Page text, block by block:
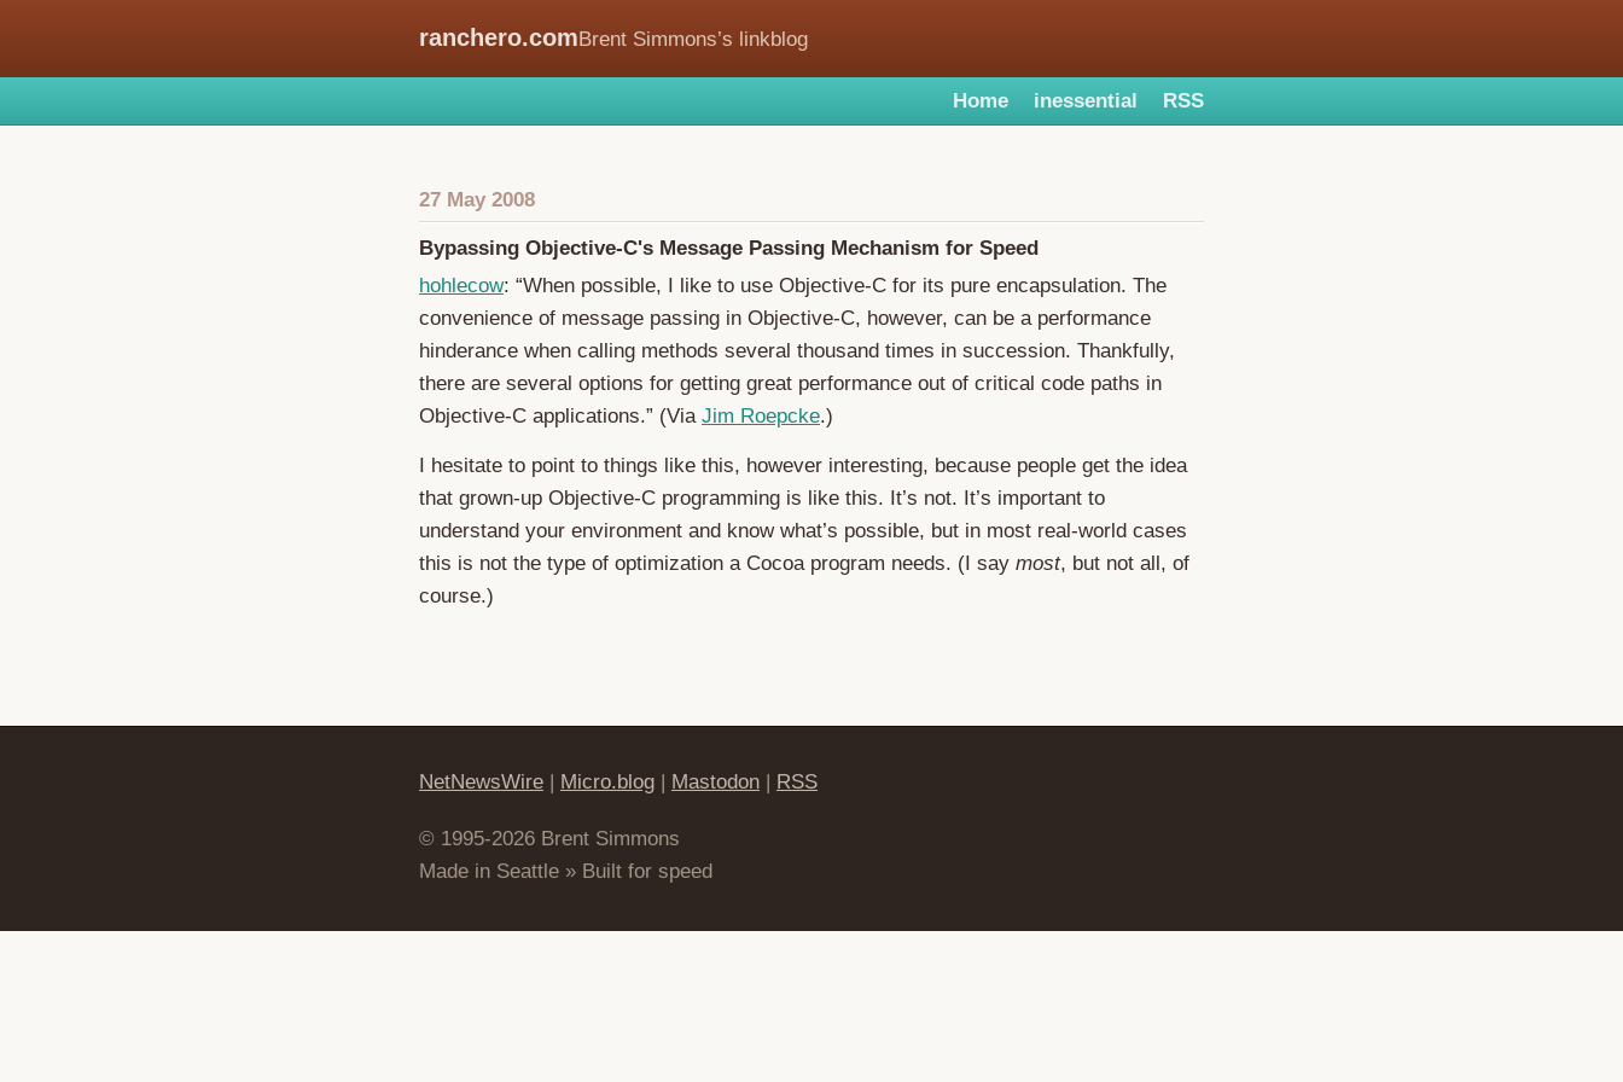
ranchero.comBrent Simmons’s linkblog
Home inessential RSS
27 May 2008
Bypassing Objective-C's Message Passing Mechanism for Speed
hohlecow: “When possible, I like to use Objective-C for its pure encapsulation. The
convenience of message passing in Objective-C, however, can be a performance
hinderance when calling methods several thousand times in succession. Thankfully,
there are several options for getting great performance out of critical code paths in
Objective-C applications.” (Via Jim Roepcke.)
I hesitate to point to things like this, however interesting, because people get the idea
that grown-up Objective-C programming is like this. It’s not. It’s important to
understand your environment and know what’s possible, but in most real-world cases
this is not the type of optimization a Cocoa program needs. (I say most, but not all, of
course.)
NetNewsWire | Micro.blog | Mastodon | RSS
© 1995-2026 Brent Simmons
Made in Seattle » Built for speed